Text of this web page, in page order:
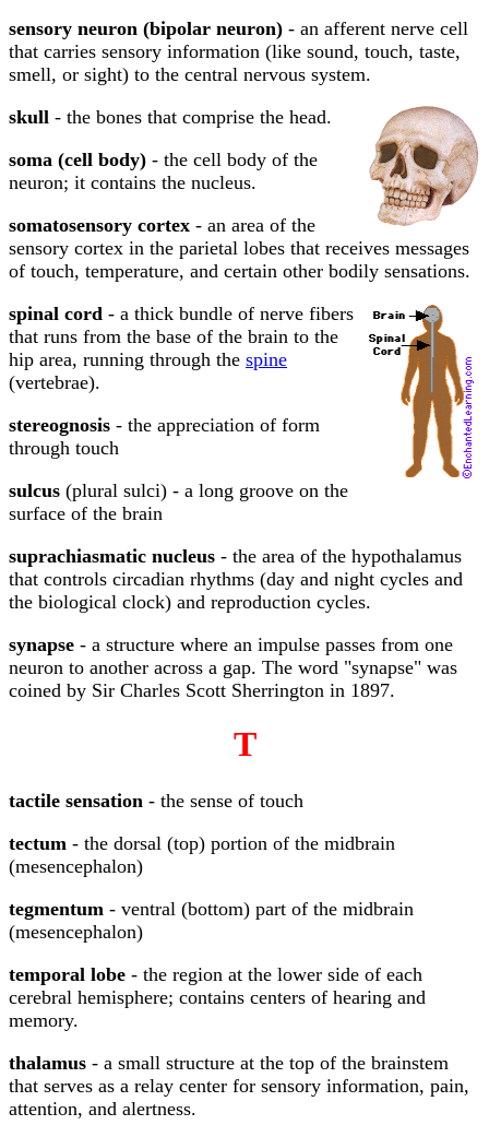
sensory neuron (bipolar neuron) - an afferent nerve cell
that carries sensory information (like sound, touch, taste,
smell, or sight) to the central nervous system.
skull - the bones that comprise the head.
soma (cell body) - the cell body of the
neuron; it contains the nucleus.
somatosensory cortex - an area of the
sensory cortex in the parietal lobes that receives messages
of touch, temperature, and certain other bodily sensations.
spinal cord - a thick bundle of nerve fibers
that runs from the base of the brain to the
hip area, running through the spine
(vertebrae).
stereognosis - the appreciation of form
through touch
sulcus (plural sulci) - a long groove on the
surface of the brain
suprachiasmatic nucleus - the area of the hypothalamus
that controls circadian rhythms (day and night cycles and
the biological clock) and reproduction cycles.
synapse - a structure where an impulse passes from one
neuron to another across a gap. The word "synapse" was
coined by Sir Charles Scott Sherrington in 1897.
T
tactile sensation - the sense of touch
tectum - the dorsal (top) portion of the midbrain
(mesencephalon)
tegmentum - ventral (bottom) part of the midbrain
(mesencephalon)
temporal lobe - the region at the lower side of each
cerebral hemisphere; contains centers of hearing and
memory.
thalamus - a small structure at the top of the brainstem
that serves as a relay center for sensory information, pain,
attention, and alertness.